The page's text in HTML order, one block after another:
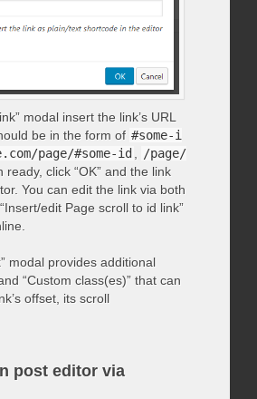
modal insert the link’s URL
be in the form of #some-i
page/#some-id
/page/
ready, click “OK” and the link
You can edit the link via both
edit Page scroll to id link”
modal provides additional
“Custom class(es)” that can
offset, its scroll
post editor via